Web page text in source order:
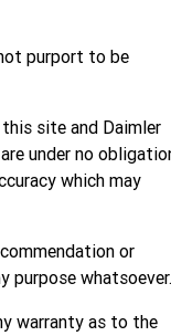
purport to be
site and Daimler
under no
which may
or
purpose whatsoever.
warranty as to the